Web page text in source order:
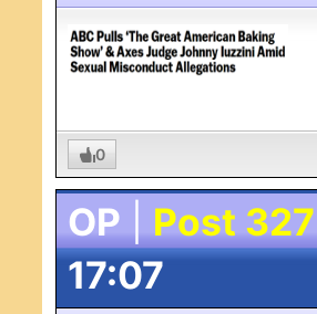
0
OP Post 327
17:07